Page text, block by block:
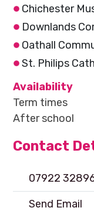
Chichester
Downlands
Oathall
St. Philips
Availability
Term times
After school
Contact
07922
Send Email